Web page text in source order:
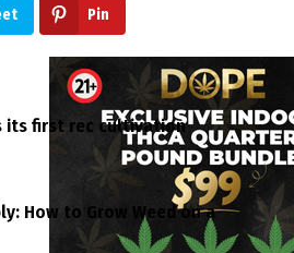
Pin
its first rec cultivation
How to Grow Weed on a